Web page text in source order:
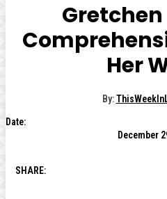
Gretchen
Her
By:
Date:
December
SHARE: